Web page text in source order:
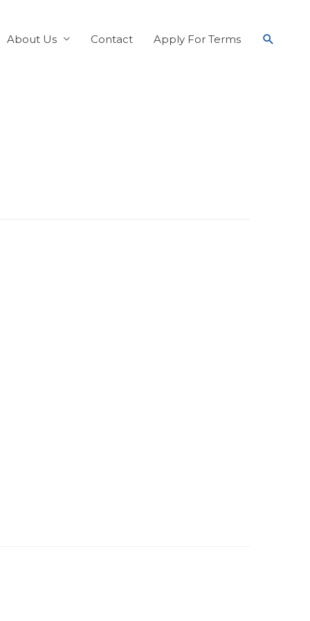
About Us Contact Apply For Terms